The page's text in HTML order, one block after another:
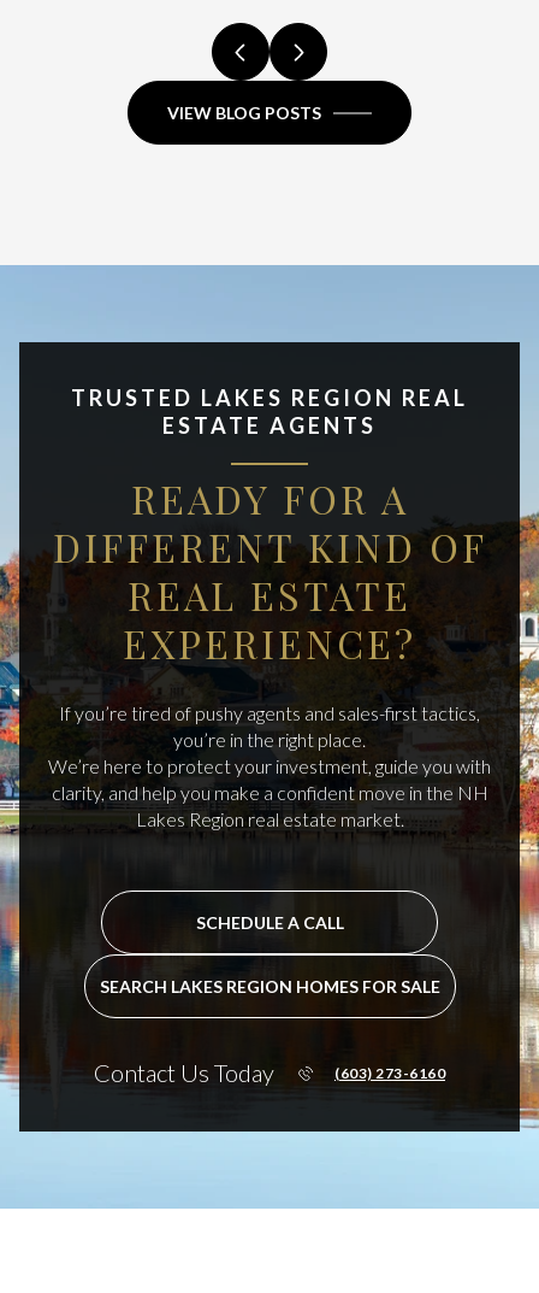
VIEW BLOG POSTS
TRUSTED LAKES REGION REAL
ESTATE AGENTS
READY FOR A
DIFFERENT KIND OF
REAL ESTATE
EXPERIENCE?
If you’re tired of pushy agents and sales-first tactics,
you’re in the right place.
We’re here to protect your investment, guide you with
clarity, and help you make a confident move in the NH
Lakes Region real estate market.
SCHEDULE A CALL
SEARCH LAKES REGION HOMES FOR SALE
Contact Us Today (603) 273-6160